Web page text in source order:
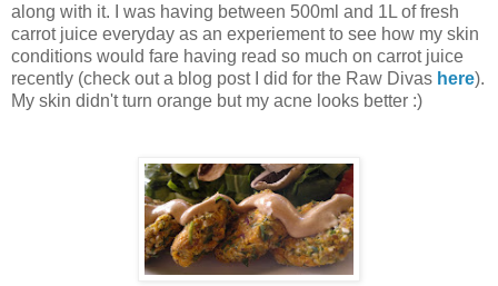
along with it. I was having between 500ml and 1L of fresh
carrot juice everyday as an experiement to see how my skin
conditions would fare having read so much on carrot juice
recently (check out a blog post I did for the Raw Divas here).
My skin didn't turn orange but my acne looks better :)